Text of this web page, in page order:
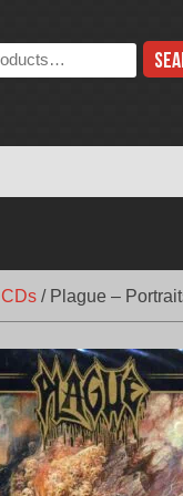
CDs / Plague –